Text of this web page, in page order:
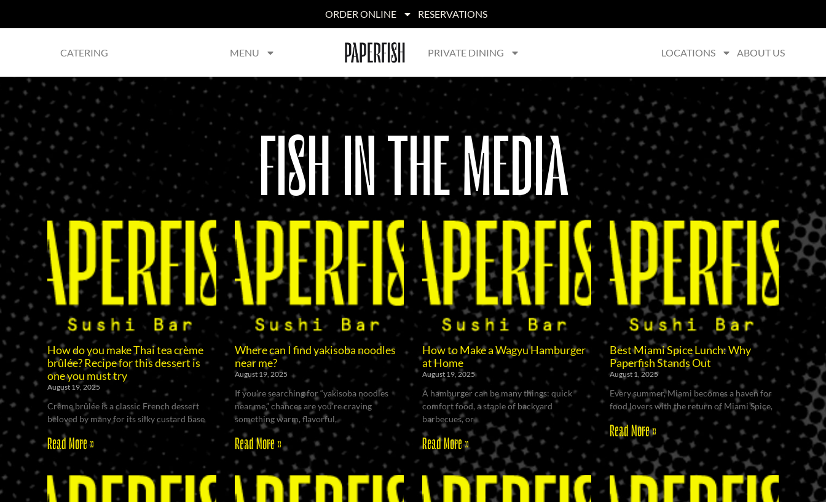
ORDER ONLINE RESERVATIONS
CATERING MENU PRIVATE DINING LOCATIONS ABOUT US
FISH IN THE MEDIA
How do you make Thai tea crème
brûlée? Recipe for this dessert is
one you must try
August 19, 2025
Crème brûlée is a classic French dessert
beloved by many for its silky custard base
Read More »
Where can I find yakisoba noodles
near me?
August 19, 2025
If you’re searching for “yakisoba noodles
near me,” chances are you’re craving
something warm, flavorful,
Read More »
How to Make a Wagyu Hamburger
at Home
August 19, 2025
A hamburger can be many things: quick
comfort food, a staple of backyard
barbecues, or
Read More »
Best Miami Spice Lunch: Why
Paperfish Stands Out
August 1, 2025
Every summer, Miami becomes a haven for
food lovers with the return of Miami Spice,
Read More »